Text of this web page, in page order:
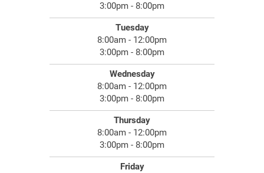
3:00pm - 8:00pm
Tuesday
8:00am - 12:00pm
3:00pm - 8:00pm
Wednesday
8:00am - 12:00pm
3:00pm - 8:00pm
Thursday
8:00am - 12:00pm
3:00pm - 8:00pm
Friday